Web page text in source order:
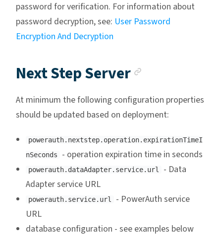
password for verification. For information about
password decryption, see: User Password
Encryption And Decryption
Next Step Server
At minimum the following configuration properties
should be updated based on deployment:
powerauth.nextstep.operation.expirationTimeI
nSeconds
- operation expiration time in seconds
powerauth.dataAdapter.service.url
- Data
Adapter service URL
powerauth.service.url
- PowerAuth service
URL
database configuration - see examples below